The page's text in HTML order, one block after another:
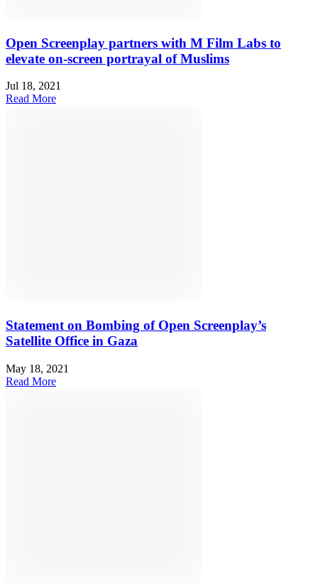
Open Screenplay partners with M Film Labs to
elevate on-screen portrayal of Muslims
Jul 18, 2021
Read More
Statement on Bombing of Open Screenplay’s
Satellite Office in Gaza
May 18, 2021
Read More